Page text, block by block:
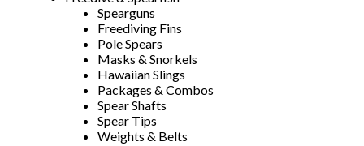
Spearguns
Freediving Fins
Pole Spears
Masks & Snorkels
Hawaiian Slings
Packages & Combos
Spear Shafts
Spear Tips
Weights & Belts